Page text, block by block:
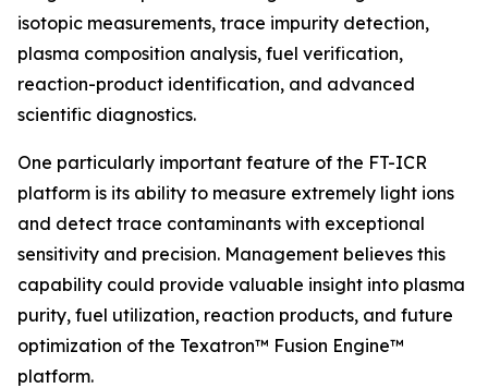
isotopic measurements, trace impurity detection,
plasma composition analysis, fuel verification,
reaction-product identification, and advanced
scientific diagnostics.
One particularly important feature of the FT-ICR
platform is its ability to measure extremely light ions
and detect trace contaminants with exceptional
sensitivity and precision. Management believes this
capability could provide valuable insight into plasma
purity, fuel utilization, reaction products, and future
optimization of the Texatron™ Fusion Engine™
platform.